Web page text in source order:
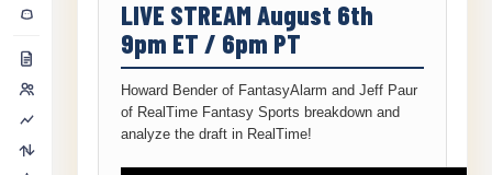
LIVE STREAM August 6th
9pm ET / 6pm PT
Howard Bender of FantasyAlarm and Jeff Paur
of RealTime Fantasy Sports breakdown and
analyze the draft in RealTime!